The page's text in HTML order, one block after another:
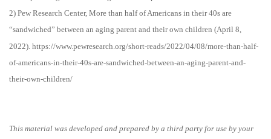
2) Pew Research Center, More than half of Americans in their 40s are
“sandwiched” between an aging parent and their own children (April 8,
2022). https://www.pewresearch.org/short-reads/2022/04/08/more-than-half-
of-americans-in-their-40s-are-sandwiched-between-an-aging-parent-and-
their-own-children/
This material was developed and prepared by a third party for use by your